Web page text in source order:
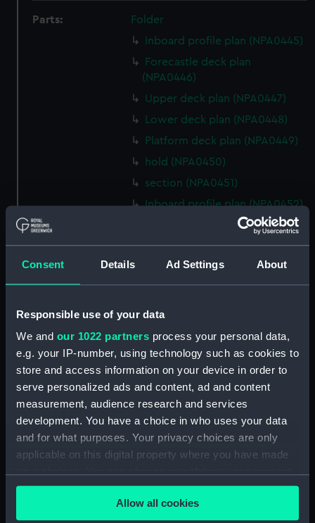
Consent Details Ad Settings About
Responsible use of your data
We and our 1022 partners process your personal data,
e.g. your IP-number, using technology such as cookies to
store and access information on your device in order to
serve personalized ads and content, ad and content
measurement, audience research and services
development. You have a choice in who uses your data
and for what purposes. Your privacy choices are only
applicable on this digital property where you have made
any time from the Cookie Declaration or by clicking on
the Privacy trigger icon.Allow all cookies
Parts:
Folder
Inboard profile plan (NPA0445)
Forecastle deck plan
(NPA0446)
Upper deck plan (NPA0447)
Lower deck plan (NPA0448)
Platform deck plan (NPA0449)
hold (NPA0450)
section (NPA0451)
Inboard profile plan (NPA0452)
Inboard profile plan (NPA0453)
section (NPA0454)
Bridge deck plan (NPA0455)
Bridge deck plan (NPA0456)
Upper deck plan (NPA0457)
Upper deck plan (NPA0458)
Main deck plan (NPA0459)
Lower deck plan (NPA0460)
Platform deck plan (NPA0461)
hold (NPA0462)
rig (NPA0463)
rig (NPA0464)
Inboard profile plan (NPA0465)
Bridge deck plan (NPA0466)